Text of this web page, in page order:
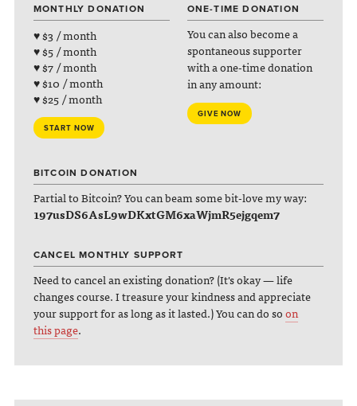
MONTHLY DONATION
♥ $3 / month
♥ $5 / month
♥ $7 / month
♥ $10 / month
♥ $25 / month
START NOW
ONE-TIME DONATION
You can also become a
spontaneous supporter
with a one-time donation
in any amount:
GIVE NOW
BITCOIN DONATION
Partial to Bitcoin? You can beam some bit-love my way:
197usDS6AsL9wDKxtGM6xaWjmR5ejgqem7
CANCEL MONTHLY SUPPORT
Need to cancel an existing donation? (It's okay — life
changes course. I treasure your kindness and appreciate
your support for as long as it lasted.) You can do soon
this page.